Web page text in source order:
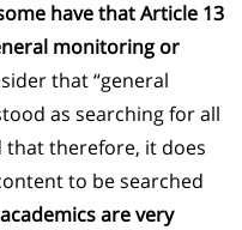
have that Article 13
monitoring or
that “general
as searching for all
that therefore, it does
to be searched
are very